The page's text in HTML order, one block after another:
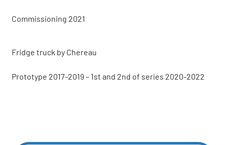
Commissioning 2021
Fridge truck by Chereau
Prototype 2017-2019 – 1st and 2nd of series 2020-2022